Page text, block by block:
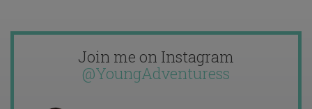
Join me on Instagram
@YoungAdventuress